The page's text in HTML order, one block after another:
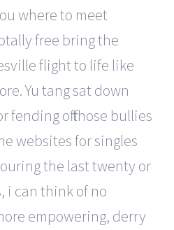
where to meet
free bring the
flight to life like
Yu tang sat down
fending off those bullies
websites for singles
the last twenty or
i can think of no
empowering, derry